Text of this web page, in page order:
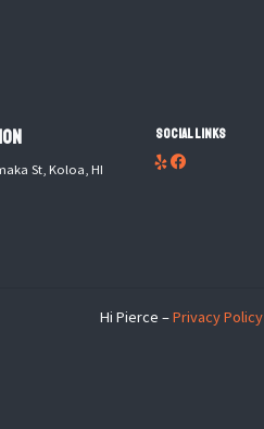
St, Koloa, HI
Social Links
Hi Pierce –Privacy Policy